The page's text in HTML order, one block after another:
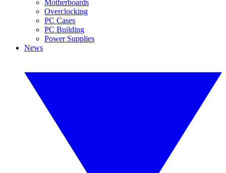
Motherboards
Overclocking
PC Cases
PC Building
Power Supplies
News